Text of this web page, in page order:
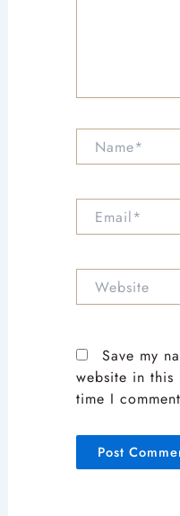
Name*
Email*
Website
Save my
website in this
time I